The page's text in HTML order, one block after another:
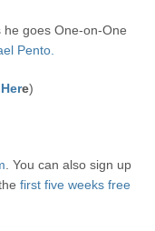
he goes One-on-One
Pento.
e)
. You can also sign up
first five weeks free